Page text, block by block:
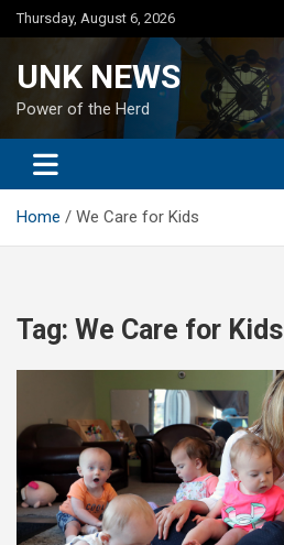
Skip
to
Thursday, August 6, 2026
UNK NEWS
Power of the Herd
Home We Care for Kids
Tag: We Care for Kids